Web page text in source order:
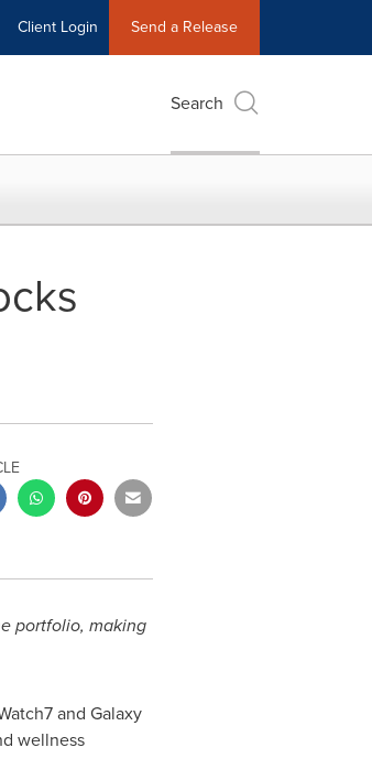
Client Login Send a Release
Search
portfolio, making
and Galaxy
wellness